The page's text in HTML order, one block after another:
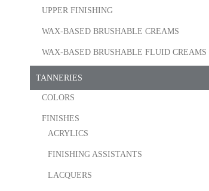
UPPER FINISHING
WAX-BASED BRUSHABLE CREAMS
WAX-BASED BRUSHABLE FLUID CREAMS
TANNERIES
COLORS
FINISHES
ACRYLICS
FINISHING ASSISTANTS
LACQUERS